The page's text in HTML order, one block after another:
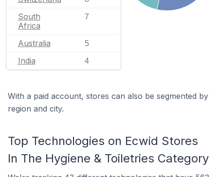
South
Africa
7
Australia 5
India 4
With a paid account, stores can also be segmented by
region and city.
Top Technologies on Ecwid Stores
In The Hygiene & Toiletries Category